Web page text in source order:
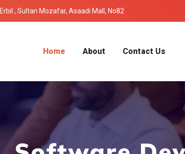
Erbil , Sultan Mozafar, Asaadi Mall, No82
Home About Contact Us